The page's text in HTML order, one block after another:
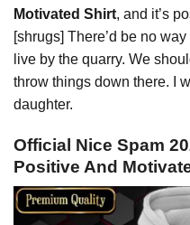
Motivated Shirt, and it’s
[shrugs] There’d be no
live by the quarry. We
throw things down there. I
daughter.
Official Nice Spam
Positive And